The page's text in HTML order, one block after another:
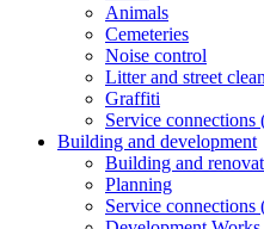
Animals
Cemeteries
Noise control
Litter and street
Graffiti
Service connections
Building and development
Building and
Planning
Service connections